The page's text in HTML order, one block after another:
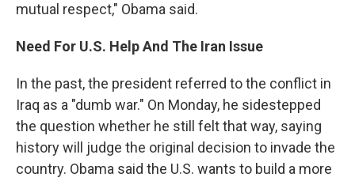
mutual respect," Obama said.
Need For U.S. Help And The Iran Issue
In the past, the president referred to the conflict in
Iraq as a "dumb war." On Monday, he sidestepped
the question whether he still felt that way, saying
history will judge the original decision to invade the
country. Obama said the U.S. wants to build a more